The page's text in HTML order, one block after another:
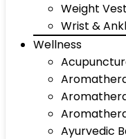
Weight
Wrist &
Wellness
Ayurvedic